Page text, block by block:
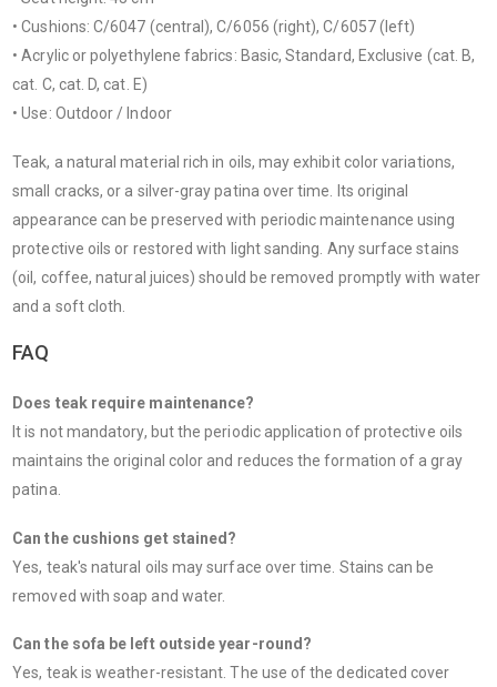
• Cushions: C/6047 (central), C/6056 (right), C/6057 (left)
• Acrylic or polyethylene fabrics: Basic, Standard, Exclusive (cat. B,
cat. C, cat. D, cat. E)
• Use: Outdoor / Indoor
Teak, a natural material rich in oils, may exhibit color variations,
small cracks, or a silver-gray patina over time. Its original
appearance can be preserved with periodic maintenance using
protective oils or restored with light sanding. Any surface stains
(oil, coffee, natural juices) should be removed promptly with water
and a soft cloth.
FAQ
Does teak require maintenance?
It is not mandatory, but the periodic application of protective oils
maintains the original color and reduces the formation of a gray
patina.
Can the cushions get stained?
Yes, teak's natural oils may surface over time. Stains can be
removed with soap and water.
Can the sofa be left outside year-round?
Yes, teak is weather-resistant. The use of the dedicated cover